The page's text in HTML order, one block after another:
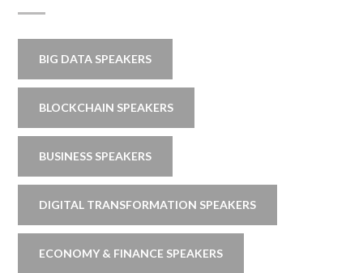
BIG DATA SPEAKERS
BLOCKCHAIN SPEAKERS
BUSINESS SPEAKERS
DIGITAL TRANSFORMATION SPEAKERS
ECONOMY & FINANCE SPEAKERS